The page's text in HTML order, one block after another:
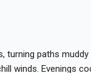
turning paths muddy
winds. Evenings